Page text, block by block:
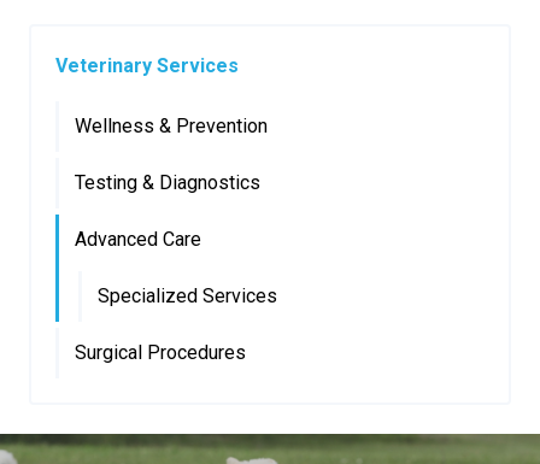
Veterinary Services
Wellness & Prevention
Testing & Diagnostics
Advanced Care
Specialized Services
Surgical Procedures